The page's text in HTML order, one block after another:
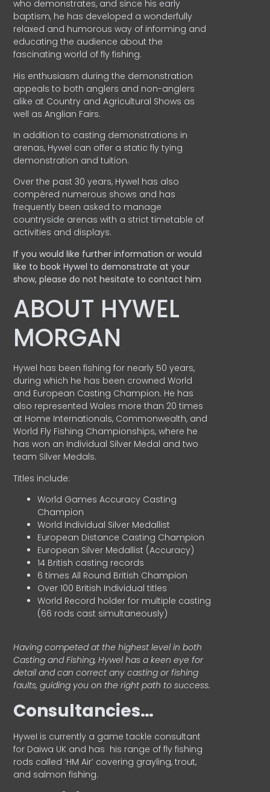
who demonstrates, and since his early
baptism, he has developed a wonderfully
relaxed and humorous way of informing and
educating the audience about the
fascinating world of fly fishing.
His enthusiasm during the demonstration
appeals to both anglers and non-anglers
alike at Country and Agricultural Shows as
well as Anglian Fairs.
In addition to casting demonstrations in
arenas, Hywel can offer a static fly tying
demonstration and tuition.
Over the past 30 years, Hywel has also
compèred numerous shows and has
frequently been asked to manage
countryside arenas with a strict timetable of
activities and displays.
If you would like further information or would
like to book Hywel to demonstrate at your
show, please do not hesitate to contact him
ABOUT HYWEL
MORGAN
Hywel has been fishing for nearly 50 years,
during which he has been crowned World
and European Casting Champion. He has
also represented Wales more than 20 times
at Home Internationals, Commonwealth, and
World Fly Fishing Championships, where he
has won an Individual Silver Medal and two
team Silver Medals.
Titles include:
World Games Accuracy Casting
Champion
World Individual Silver Medallist
European Distance Casting Champion
European Silver Medallist (Accuracy)
14 British casting records
6 times All Round British Champion
Over 100 British Individual titles
World Record holder for multiple casting
(66 rods cast simultaneously)
Having competed at the highest level in both
Casting and Fishing, Hywel has a keen eye for
detail and can correct any casting or fishing
faults, guiding you on the right path to success.
Consultancies…
HyweI is currently a game tackle consultant
for Daiwa UK and has his range of fly fishing
rods called ‘HM Air’ covering grayling, trout,
and salmon fishing.